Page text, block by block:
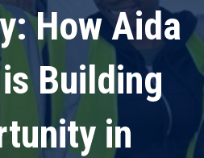
How Aida
Building
in